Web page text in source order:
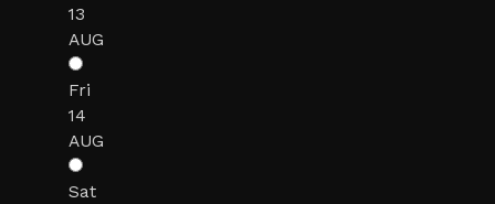
13
AUG
Fri
14
AUG
Sat